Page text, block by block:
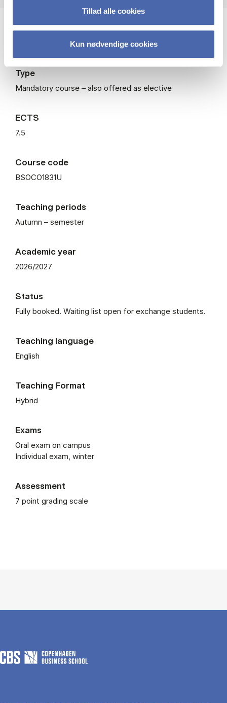
Tillad alle cookies
Kun nødvendige cookies
Level
Type
Mandatory course – also offered as elective
ECTS
7.5
Course code
BSOCO1831U
Teaching periods
Autumn – semester
Academic year
2026/2027
Status
Fully booked. Waiting list open for exchange students.
Teaching language
English
Teaching Format
Hybrid
Exams
Oral exam on campus
Individual exam, winter
Assessment
7 point grading scale